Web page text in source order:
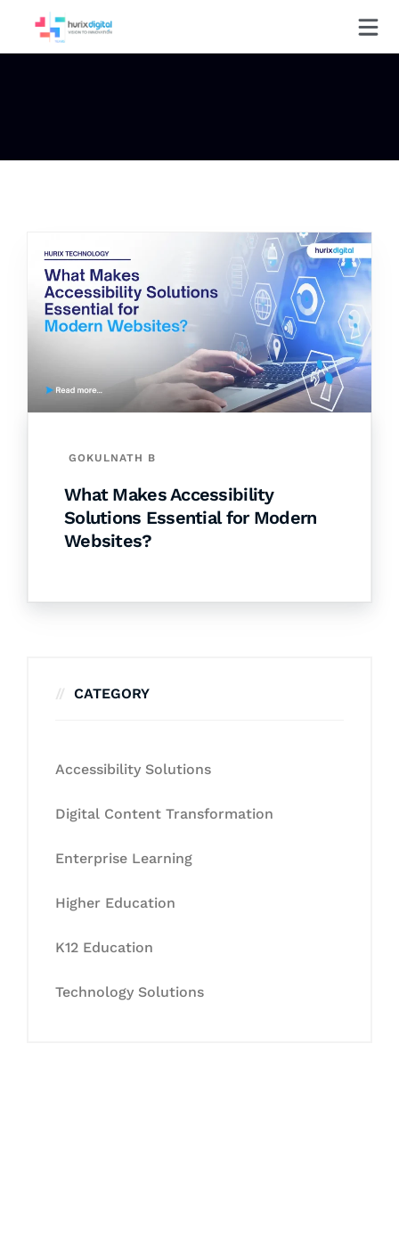
GOKULNATH B
What Makes Accessibility
Solutions Essential for Modern
Websites?
CATEGORY
Accessibility Solutions
Digital Content Transformation
Enterprise Learning
Higher Education
K12 Education
Technology Solutions